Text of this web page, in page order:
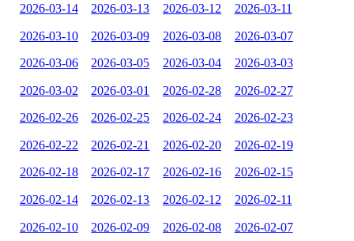
2026-03-14 2026-03-13 2026-03-12 2026-03-11
2026-03-10 2026-03-09 2026-03-08 2026-03-07
2026-03-06 2026-03-05 2026-03-04 2026-03-03
2026-03-02 2026-03-01 2026-02-28 2026-02-27
2026-02-26 2026-02-25 2026-02-24 2026-02-23
2026-02-22 2026-02-21 2026-02-20 2026-02-19
2026-02-18 2026-02-17 2026-02-16 2026-02-15
2026-02-14 2026-02-13 2026-02-12 2026-02-11
2026-02-10 2026-02-09 2026-02-08 2026-02-07